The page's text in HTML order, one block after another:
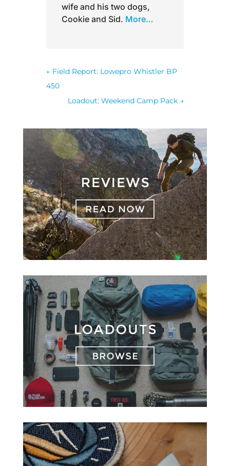
wife and his two dogs,
Cookie and Sid. More…
← Field Report: Lowepro Whistler BP
450
Loadout: Weekend Camp Pack →